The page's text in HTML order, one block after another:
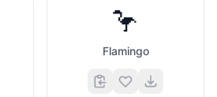
🦩
Flamingo